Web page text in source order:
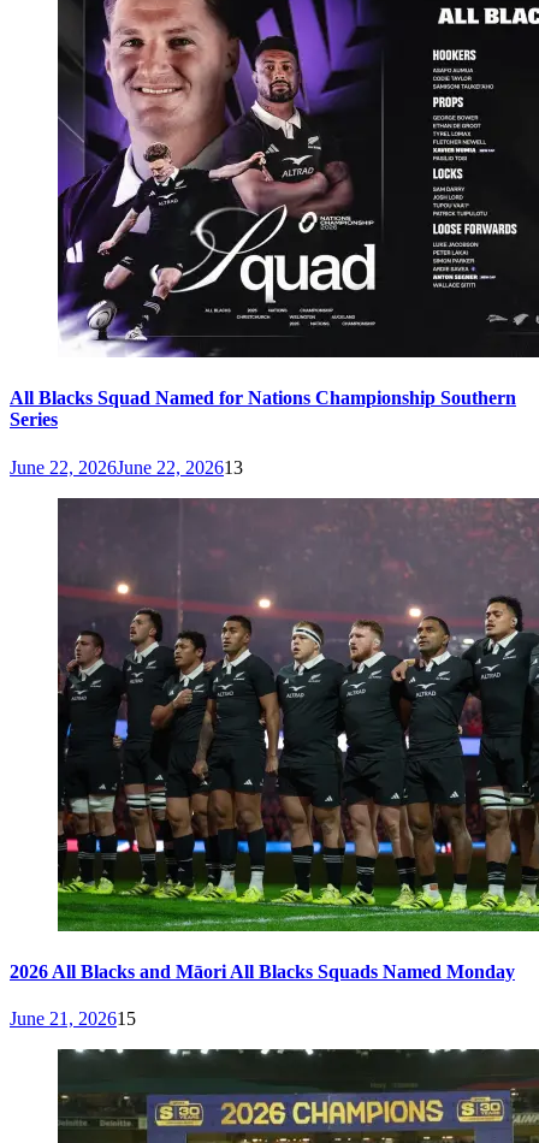
All Blacks Squad Named for Nations Championship Southern
Series
June 22, 2026June 22, 202613
2026 All Blacks and Māori All Blacks Squads Named Monday
June 21, 202615